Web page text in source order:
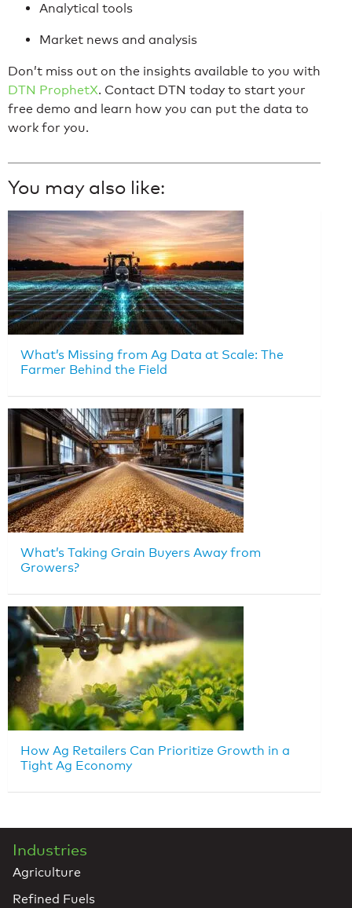
Analytical tools
Market news and analysis
Don’t miss out on the insights available to you with
DTN ProphetX. Contact DTN today to start your
free demo and learn how you can put the data to
work for you.
You may also like:
What’s Missing from Ag Data at Scale: The
Farmer Behind the Field
What’s Taking Grain Buyers Away from
Growers?
How Ag Retailers Can Prioritize Growth in a
Tight Ag Economy
Industries
Agriculture
Refined Fuels